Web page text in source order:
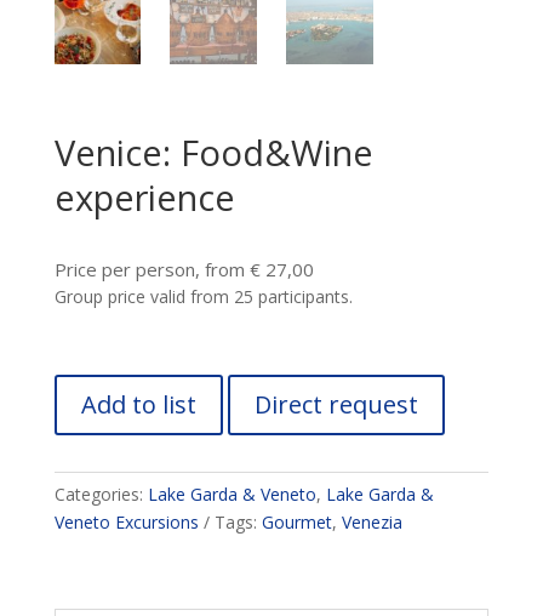
Venice: Food&Wine
experience
Price per person, from € 27,00
Group price valid from 25 participants.
Add to list Direct request
Categories: Lake Garda & Veneto, Lake Garda &
Veneto Excursions
Tags: Gourmet, Venezia